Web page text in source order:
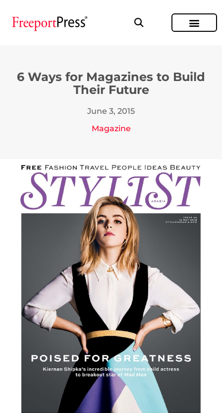
6 Ways for Magazines to Build
Their Future
June 3, 2015
Magazine